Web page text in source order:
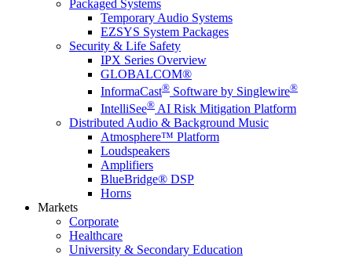
Packaged Systems
Temporary Audio Systems
EZSYS System Packages
Security & Life Safety
IPX Series Overview
GLOBALCOM®
InformaCast® Software by Singlewire®
IntelliSee® AI Risk Mitigation Platform
Distributed Audio & Background Music
Atmosphere™ Platform
Loudspeakers
Amplifiers
BlueBridge® DSP
Horns
Markets
Corporate
Healthcare
University & Secondary Education